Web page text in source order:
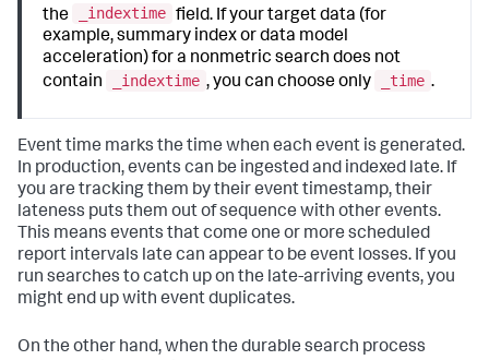
the
_indextime field. If your target data (for
example, summary index or data model
acceleration) for a nonmetric search does not
contain
_indextime , you can choose only _time .
Event time marks the time when each event is generated.
In production, events can be ingested and indexed late. If
you are tracking them by their event timestamp, their
lateness puts them out of sequence with other events.
This means events that come one or more scheduled
report intervals late can appear to be event losses. If you
run searches to catch up on the late-arriving events, you
might end up with event duplicates.
On the other hand, when the durable search process